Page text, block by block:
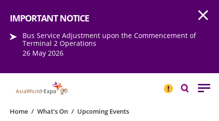
IMPORTANT NOTICE
Bus Service Adjustment upon the Commencement of
Terminal 2 Operations
26 May 2026
NOTICESearch
Home / What's On / Upcoming Events